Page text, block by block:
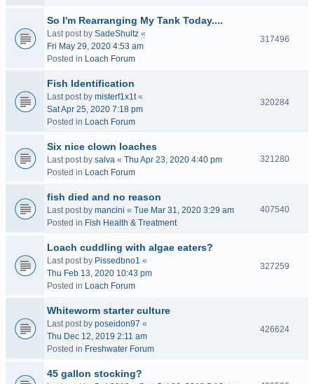
So I'm Rearranging My Tank Today....
Last post by SadeShultz «
Fri May 29, 2020 4:53 am
Posted in Loach Forum
317496
Fish Identification
Last post by misterf1x1t«
Sat Apr 25, 2020 7:18 pm
Posted in Loach Forum
320284
Six nice clown loaches
Last post by salva « Thu Apr 23, 2020 4:40 pm
Posted in Loach Forum
321280
fish died and no reason
Last post by mancini « Tue Mar 31, 2020 3:29 am
Posted in Fish Health & Treatment
407540
Loach cuddling with algae eaters?
Last post by Pissedbno1 «
Thu Feb 13, 2020 10:43 pm
Posted in Loach Forum
327259
Whiteworm starter culture
Last post by poseidon97 «
Thu Dec 12, 2019 2:11 am
Posted in Freshwater Forum
426624
45 gallon stocking?